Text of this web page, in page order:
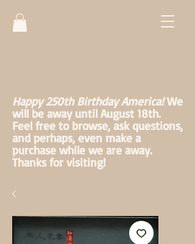
Happy 250th Birthday America!We
will be away until August 18th.
Feel free to browse, ask questions,
and perhaps, even make a
purchase while we are away.
Thanks for visiting!